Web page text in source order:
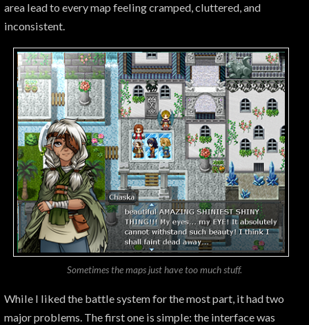
area lead to every map feeling cramped, cluttered, and
inconsistent.
Sometimes the maps just have too muchstuff.
While I liked the battle system for the most part, it had two
major problems. The first one is simple: the interface was